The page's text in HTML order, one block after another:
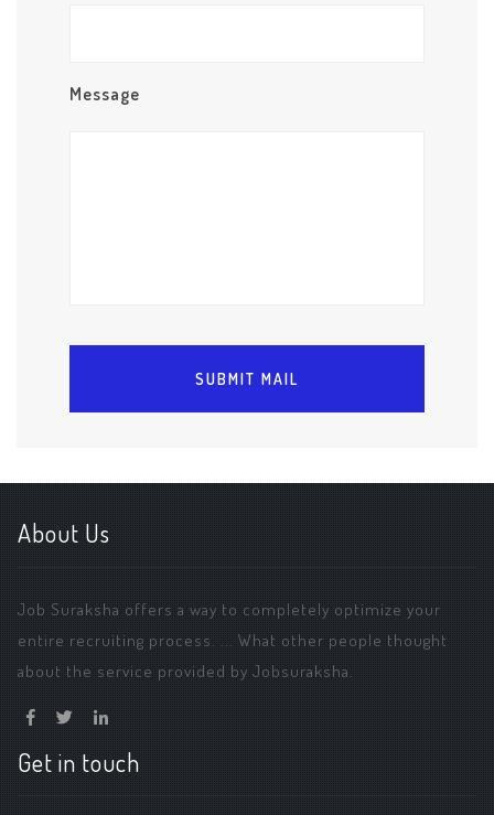
Message
About Us
Job Suraksha offers a way to completely optimize your
entire recruiting process. ... What other people thought
about the service provided by Jobsuraksha.
Get in touch